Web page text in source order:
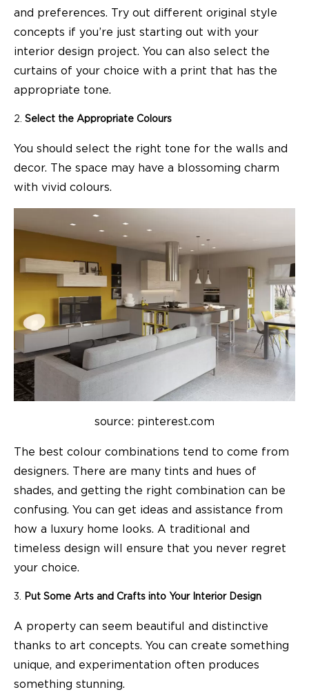
and preferences. Try out different original style
concepts if you’re just starting out with your
interior design project. You can also select the
curtains of your choice with a print that has the
appropriate tone.
Select the Appropriate Colours
You should select the right tone for the walls and
decor. The space may have a blossoming charm
with vivid colours.
source: pinterest.com
The best colour combinations tend to come from
designers. There are many tints and hues of
shades, and getting the right combination can be
confusing. You can get ideas and assistance from
how a luxury home looks. A traditional and
timeless design will ensure that you never regret
your choice.
Put Some Arts and Crafts into Your Interior Design
A property can seem beautiful and distinctive
thanks to art concepts. You can create something
unique, and experimentation often produces
something stunning.